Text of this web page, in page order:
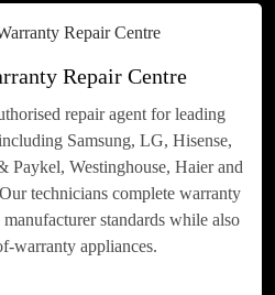
Repair Centre
repair agent for leading
Samsung, LG, Hisense,
Paykel, Westinghouse, Haier and
technicians complete warranty
standards while also
warranty appliances.